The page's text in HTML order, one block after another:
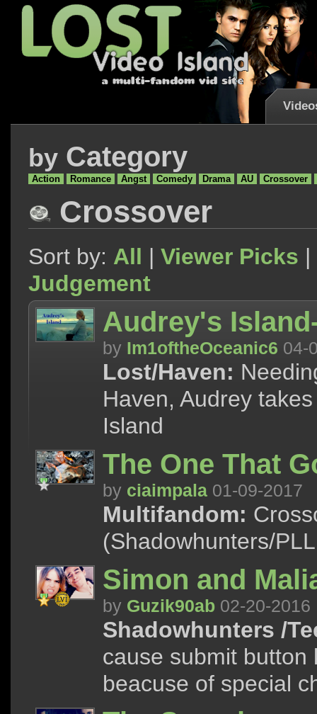
by Category
Action Romance Angst Comedy Drama AU Crossover
Crossover
Sort by: All | Viewer Picks |
Judgement
Audrey's
by Im1oftheOceanic6 04-
Lost/Haven:
Haven, Audrey
Island
The One That
by ciaimpala 01-09-2017
Multifandom:
(Shadowhunters/
Simon and
by Guzik90ab 02-20-2016
Shadowhunters /
cause submit button
beacuse of special